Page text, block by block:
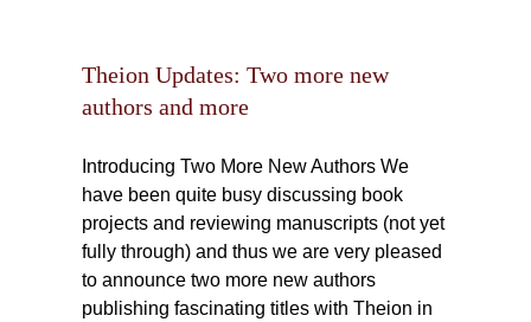
Theion Updates: Two more new
authors and more
Introducing Two More New Authors We
have been quite busy discussing book
projects and reviewing manuscripts (not yet
fully through) and thus we are very pleased
to announce two more new authors
publishing fascinating titles with Theion in